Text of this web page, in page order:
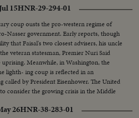
15HNR-29-294-01
coup ousts the pro-western regime of
Nasser government. Early reports, though
that Faisal's two closest advisers, his uncle
veteran statesman, Premier Nuri Said
Meanwhile, in Washington, the
lighth- ing coup is reflected in an
called by President Eisenhower. The United
consider the growing crisis in the Middle
26HNR-38-283-01